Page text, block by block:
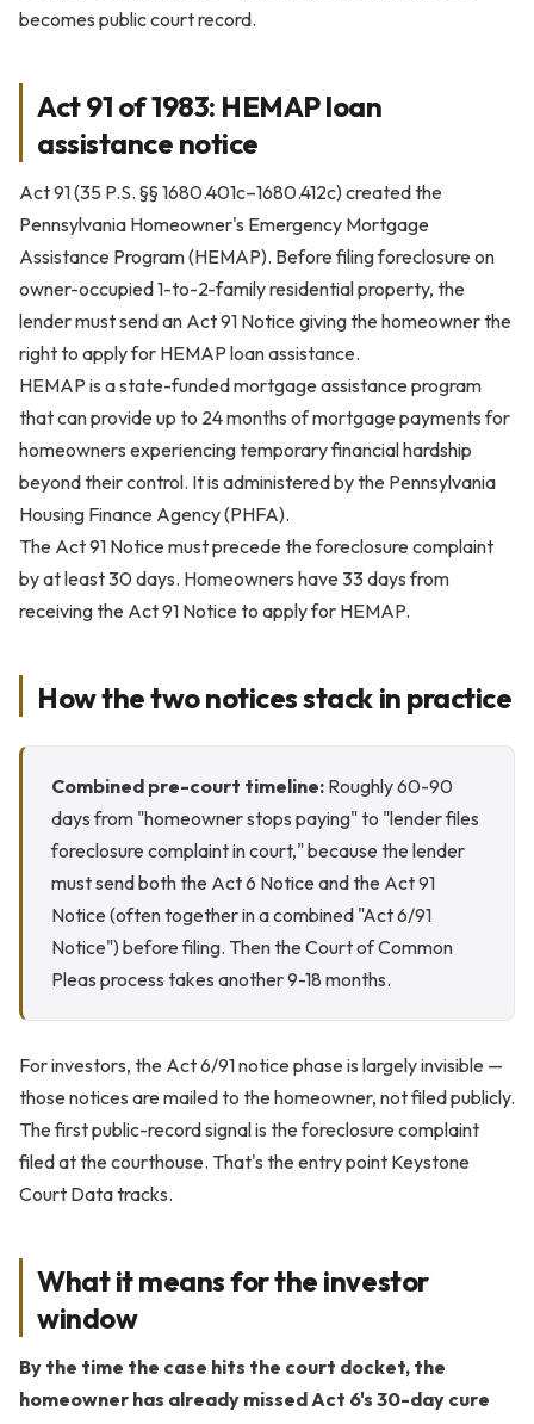
becomes public court record.
Act 91 of 1983: HEMAP loan
assistance notice
Act 91 (35 P.S. §§ 1680.401c–1680.412c) created the
Pennsylvania Homeowner's Emergency Mortgage
Assistance Program (HEMAP). Before filing foreclosure on
owner-occupied 1-to-2-family residential property, the
lender must send an Act 91 Notice giving the homeowner the
right to apply for HEMAP loan assistance.
HEMAP is a state-funded mortgage assistance program
that can provide up to 24 months of mortgage payments for
homeowners experiencing temporary financial hardship
beyond their control. It is administered by the Pennsylvania
Housing Finance Agency (PHFA).
The Act 91 Notice must precede the foreclosure complaint
by at least 30 days. Homeowners have 33 days from
receiving the Act 91 Notice to apply for HEMAP.
How the two notices stack in practice
Combined pre-court timeline: Roughly 60-90
days from "homeowner stops paying" to "lender files
foreclosure complaint in court," because the lender
must send both the Act 6 Notice and the Act 91
Notice (often together in a combined "Act 6/91
Notice") before filing. Then the Court of Common
Pleas process takes another 9-18 months.
For investors, the Act 6/91 notice phase is largely invisible —
those notices are mailed to the homeowner, not filed publicly.
The first public-record signal is the foreclosure complaint
filed at the courthouse. That's the entry point Keystone
Court Data tracks.
What it means for the investor
window
By the time the case hits the court docket, the
homeowner has already missed Act 6's 30-day cure